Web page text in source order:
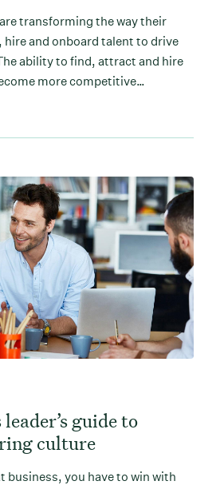
transforming the way their
and onboard talent to drive
ability to find, attract and hire
more competitive…
guide to
culture
business, you have to win with